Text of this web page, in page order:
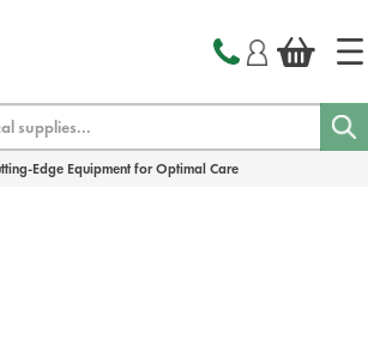
Edge Equipment for Optimal Care